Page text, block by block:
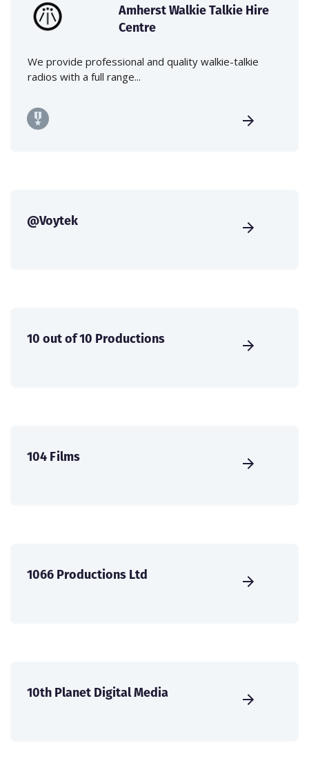
Amherst Walkie Talkie Hire
Centre
We provide professional and quality walkie-talkie
radios with a full range...
@Voytek
10 out of 10 Productions
104 Films
1066 Productions Ltd
10th Planet Digital Media